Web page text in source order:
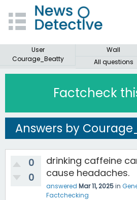
User
Courage_Beatty
Wall
All questions
Factcheck
Answers by
0
0
drinking caffeine
cause headaches.
answered Mar 11, 2025in
Factchecking